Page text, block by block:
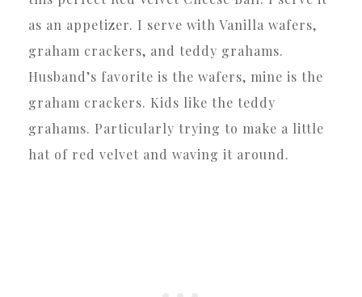
as an appetizer. I serve with Vanilla wafers,
graham crackers, and teddy grahams.
Husband’s favorite is the wafers, mine is the
graham crackers. Kids like the teddy
grahams. Particularly trying to make a little
hat of red velvet and waving it around.